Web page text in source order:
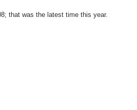
that was the latest time this year.